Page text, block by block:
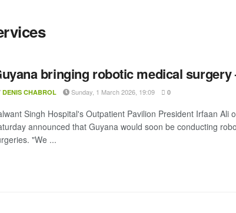
bringing robotic medical surgery
DENIS CHABROL Sunday, 1 March 2026, 19:09 0
Singh Hospital's Outpatient Pavilion President Irfaan Ali
announced that Guyana would soon be conducting
"We ...